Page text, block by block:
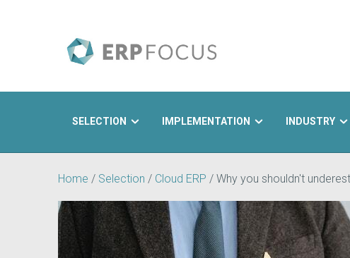
SELECTION IMPLEMENTATION INDUSTRY
Home / Selection / Cloud ERP / Why you shouldn't